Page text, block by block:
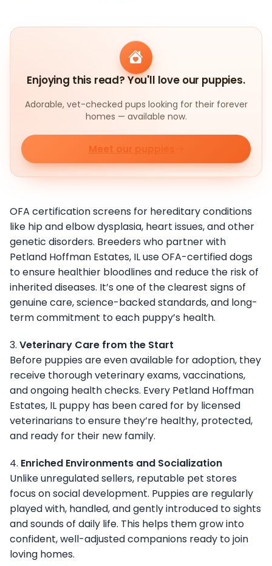
Enjoying this read? You'll love our puppies.
Adorable, vet-checked pups looking for their forever
homes — available now.
Meet our puppies
OFA certification screens for hereditary conditions
like hip and elbow dysplasia, heart issues, and other
genetic disorders. Breeders who partner with
Petland Hoffman Estates, IL use OFA-certified dogs
to ensure healthier bloodlines and reduce the risk of
inherited diseases. It’s one of the clearest signs of
genuine care, science-backed standards, and long-
term commitment to each puppy’s health.
3. Veterinary Care from the Start
Before puppies are even available for adoption, they
receive thorough veterinary exams, vaccinations,
and ongoing health checks. Every Petland Hoffman
Estates, IL puppy has been cared for by licensed
veterinarians to ensure they’re healthy, protected,
and ready for their new family.
4. Enriched Environments and Socialization
Unlike unregulated sellers, reputable pet stores
focus on social development. Puppies are regularly
played with, handled, and gently introduced to sights
and sounds of daily life. This helps them grow into
confident, well-adjusted companions ready to join
loving homes.